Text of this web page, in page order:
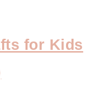
for Kids